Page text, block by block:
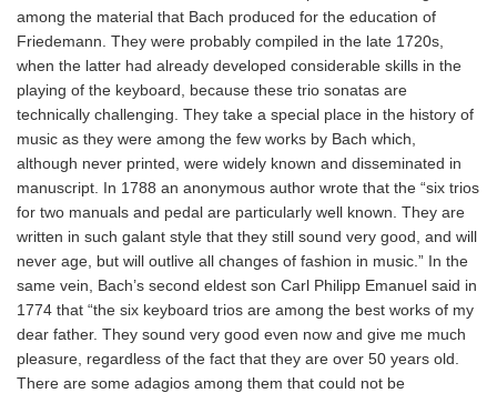
among the material that Bach produced for the education of
Friedemann. They were probably compiled in the late 1720s,
when the latter had already developed considerable skills in the
playing of the keyboard, because these trio sonatas are
technically challenging. They take a special place in the history of
music as they were among the few works by Bach which,
although never printed, were widely known and disseminated in
manuscript. In 1788 an anonymous author wrote that the “six trios
for two manuals and pedal are particularly well known. They are
written in such galant style that they still sound very good, and will
never age, but will outlive all changes of fashion in music.” In the
same vein, Bach’s second eldest son Carl Philipp Emanuel said in
1774 that “the six keyboard trios are among the best works of my
dear father. They sound very good even now and give me much
pleasure, regardless of the fact that they are over 50 years old.
There are some adagios among them that could not be